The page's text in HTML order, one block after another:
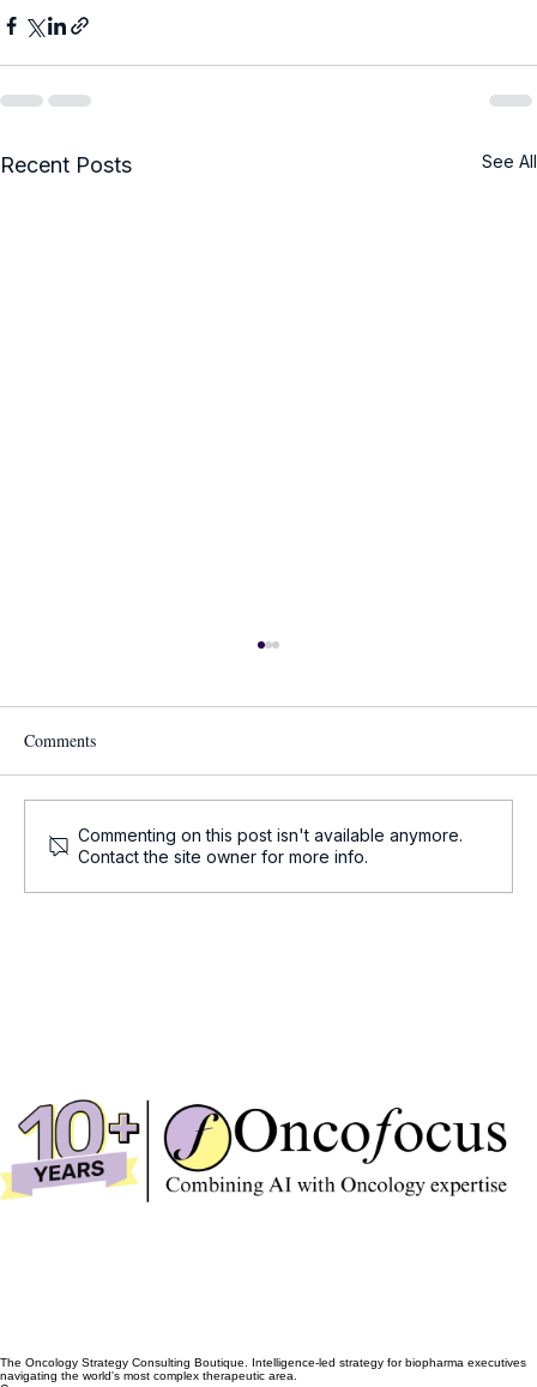
Recent Posts See All
Cell and Gene Therapy Updates
Comments
Commenting on this post isn't available anymore.
Contact the site owner for more info.